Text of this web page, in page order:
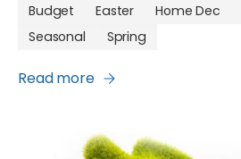
Budget Easter Home Dec
Seasonal
Spring
Read more